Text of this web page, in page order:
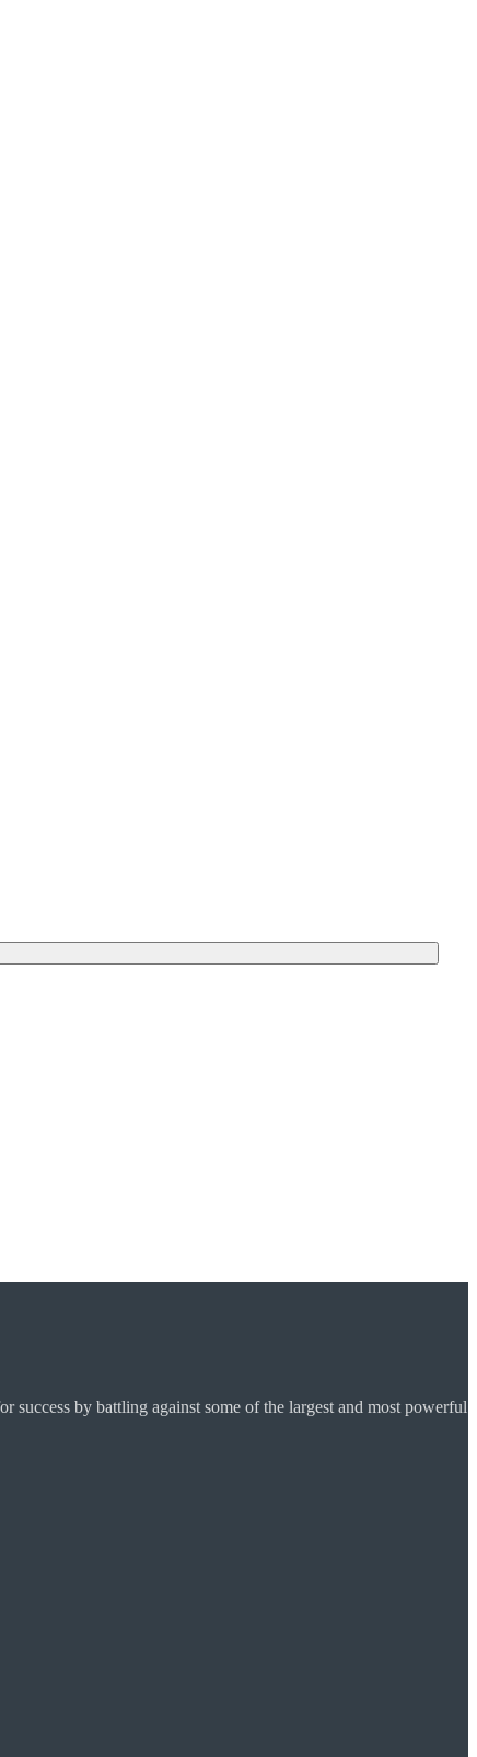
by battling against some of the largest and most powerful